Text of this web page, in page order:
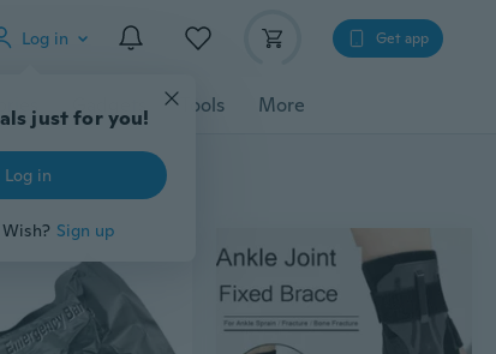
Log in
just for you!
Log in
Sign up
Get app
Gadgets Tools More